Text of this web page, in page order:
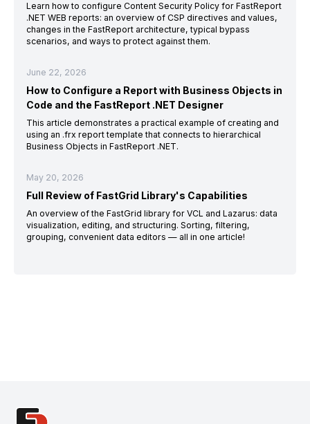
Learn how to configure Content Security Policy for FastReport
.NET WEB reports: an overview of CSP directives and values,
changes in the FastReport architecture, typical bypass
scenarios, and ways to protect against them.
June 22, 2026
How to Configure a Report with Business Objects in
Code and the FastReport .NET Designer
This article demonstrates a practical example of creating and
using an .frx report template that connects to hierarchical
Business Objects in FastReport .NET.
May 20, 2026
Full Review of FastGrid Library's Capabilities
An overview of the FastGrid library for VCL and Lazarus: data
visualization, editing, and structuring. Sorting, filtering,
grouping, convenient data editors — all in one article!